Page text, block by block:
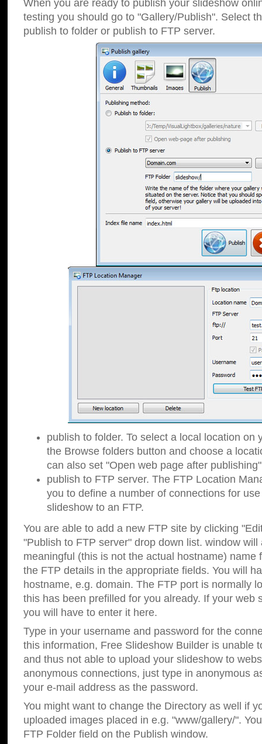
When you are ready to publish your slideshow
testing you should go to "Gallery/Publish". Select
publish to folder or publish to FTP server.
publish to folder. To select a local location on
the Browse folders button and choose a
can also set "Open web page after
publish to FTP server. The FTP Location
you to define a number of connections for
slideshow to an FTP.
You are able to add a new FTP site by clicking
"Publish to FTP server" drop down list. window will
meaningful (this is not the actual hostname) name
the FTP details in the appropriate fields. You will
hostname, e.g. domain. The FTP port is normally
this has been prefilled for you already. If your web
you will have to enter it here.
Type in your username and password for the
this information, Free Slideshow Builder is unable
and thus not able to upload your slideshow to
anonymous connections, just type in anonymous
your e-mail address as the password.
You might want to change the Directory as well if
uploaded images placed in e.g. "www/gallery/".
FTP Folder field on the Publish window.